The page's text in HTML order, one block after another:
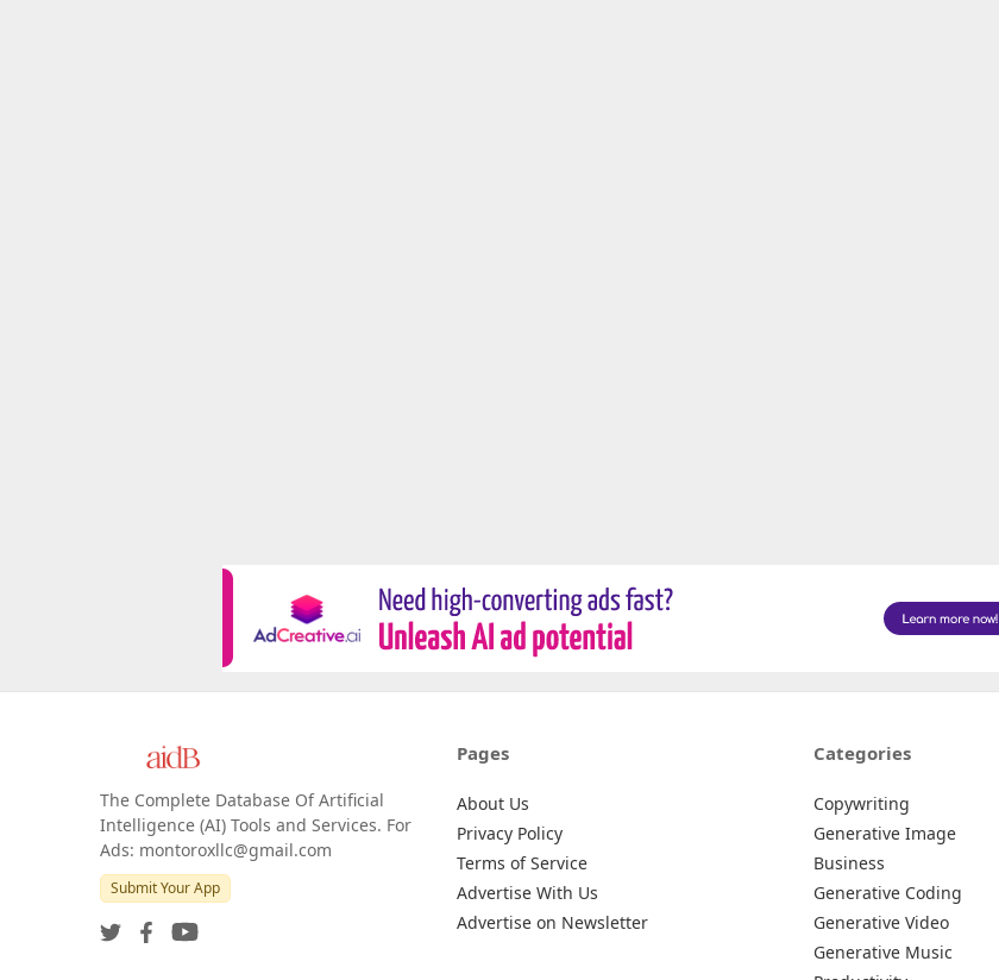
The Complete Database Of Artificial
Intelligence (AI) Tools and Services. For
Ads: montoroxllc@gmail.com
Submit Your App
Pages
About Us
Privacy Policy
Terms of Service
Advertise With Us
Advertise on Newsletter
Categories
Copywriting
Generative Image
Business
Generative Coding
Generative Video
Generative Music